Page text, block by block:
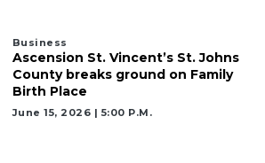
Business
Ascension St. Vincent’s St. Johns
County breaks ground on Family
Birth Place
June 15, 2026 | 5:00 P.m.